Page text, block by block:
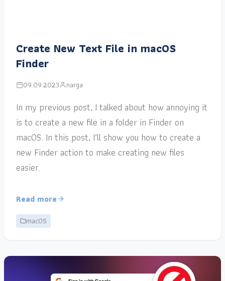
Create New Text File in macOS
Finder
09.09.2023 narga
In my previous post, I talked about how annoying it
is to create a new file in a folder in Finder on
macOS. In this post, I’ll show you how to create a
new Finder action to make creating new files
easier.
Read more
macOS